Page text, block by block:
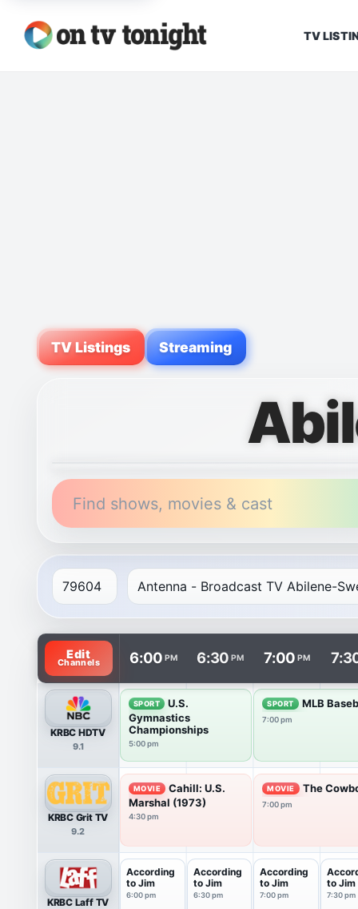
TV
TV Listings Streaming
Find shows, movies & cast
TV listings are arranged with channels in rows and
Edit
Channels 6:00 PM 6:30 PM 7:00 PM
KRBC HDTV
9.1
SPORT
U.S.
Gymnastics
Championships
5:00 pm
SPORT MLB
7:00 pm
KRBC Grit TV
9.2
MOVIE
Cahill: U.S.
Marshal (1973)
4:30 pm
MOVIE The
7:00 pm
KRBC Laff TV
According
to Jim
6:00 pm
According
to Jim
6:30 pm
According
to Jim
7:00 pm
to Jim
7:30 pm